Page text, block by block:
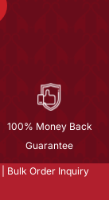
100% Money Back
Guarantee
Bulk Order Inquiry